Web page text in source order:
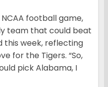
football game,
team that could beat
this week, reflecting
for the Tigers. “So,
pick Alabama, I